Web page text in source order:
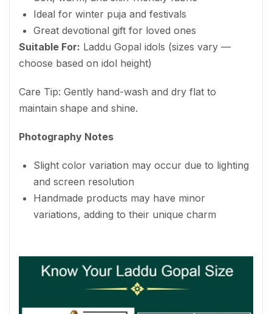
Ideal for winter puja and festivals
Great devotional gift for loved ones
Suitable For: Laddu Gopal idols (sizes vary —
choose based on idol height)
Care Tip: Gently hand-wash and dry flat to
maintain shape and shine.
Photography Notes
Slight color variation may occur due to lighting
and screen resolution
Handmade products may have minor
variations, adding to their unique charm